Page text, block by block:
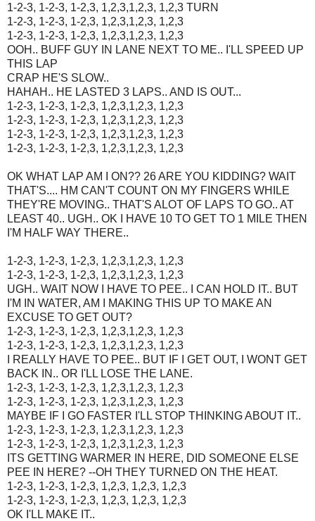
1-2-3, 1-2-3, 1-2,3, 1,2,3,1,2,3, 1,2,3 TURN
1-2-3, 1-2-3, 1-2,3, 1,2,3,1,2,3, 1,2,3
1-2-3, 1-2-3, 1-2,3, 1,2,3,1,2,3, 1,2,3
OOH.. BUFF GUY IN LANE NEXT TO ME.. I'LL SPEED UP
THIS LAP
CRAP HE'S SLOW..
HAHAH.. HE LASTED 3 LAPS.. AND IS OUT...
1-2-3, 1-2-3, 1-2,3, 1,2,3,1,2,3, 1,2,3
1-2-3, 1-2-3, 1-2,3, 1,2,3,1,2,3, 1,2,3
1-2-3, 1-2-3, 1-2,3, 1,2,3,1,2,3, 1,2,3
1-2-3, 1-2-3, 1-2,3, 1,2,3,1,2,3, 1,2,3
OK WHAT LAP AM I ON?? 26 ARE YOU KIDDING? WAIT
THAT'S.... HM CAN'T COUNT ON MY FINGERS WHILE
THEY'RE MOVING.. THAT'S ALOT OF LAPS TO GO.. AT
LEAST 40.. UGH.. OK I HAVE 10 TO GET TO 1 MILE THEN
I'M HALF WAY THERE..
1-2-3, 1-2-3, 1-2,3, 1,2,3,1,2,3, 1,2,3
1-2-3, 1-2-3, 1-2,3, 1,2,3,1,2,3, 1,2,3
UGH.. WAIT NOW I HAVE TO PEE.. I CAN HOLD IT.. BUT
I'M IN WATER, AM I MAKING THIS UP TO MAKE AN
EXCUSE TO GET OUT?
1-2-3, 1-2-3, 1-2,3, 1,2,3,1,2,3, 1,2,3
1-2-3, 1-2-3, 1-2,3, 1,2,3,1,2,3, 1,2,3
I REALLY HAVE TO PEE.. BUT IF I GET OUT, I WONT GET
BACK IN.. OR I'LL LOSE THE LANE.
1-2-3, 1-2-3, 1-2,3, 1,2,3,1,2,3, 1,2,3
1-2-3, 1-2-3, 1-2,3, 1,2,3,1,2,3, 1,2,3
MAYBE IF I GO FASTER I'LL STOP THINKING ABOUT IT..
1-2-3, 1-2-3, 1-2,3, 1,2,3,1,2,3, 1,2,3
1-2-3, 1-2-3, 1-2,3, 1,2,3,1,2,3, 1,2,3
ITS GETTING WARMER IN HERE, DID SOMEONE ELSE
PEE IN HERE? --OH THEY TURNED ON THE HEAT.
1-2-3, 1-2-3, 1-2,3, 1,2,3, 1,2,3, 1,2,3
1-2-3, 1-2-3, 1-2,3, 1,2,3, 1,2,3, 1,2,3
OK I'LL MAKE IT..